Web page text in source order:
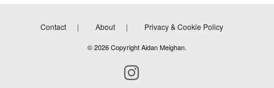
Contact About Privacy & Cookie Policy
© 2026 Copyright Aidan Meighan.